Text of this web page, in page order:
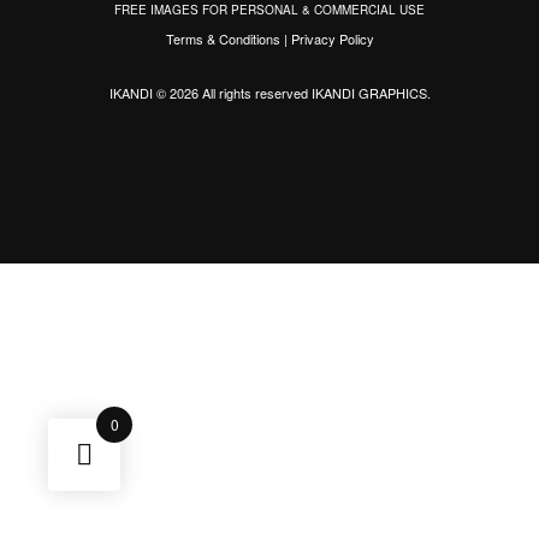
FREE IMAGES FOR PERSONAL & COMMERCIAL USE
Terms & Conditions | Privacy Policy
IKANDI © 2026 All rights reservedIKANDI GRAPHICS.
0